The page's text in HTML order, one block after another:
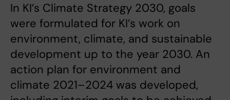
In KI’s Climate Strategy 2030, goals
were formulated for KI’s work on
environment, climate, and sustainable
development up to the year 2030. An
action plan for environment and
climate 2021–2024 was developed,